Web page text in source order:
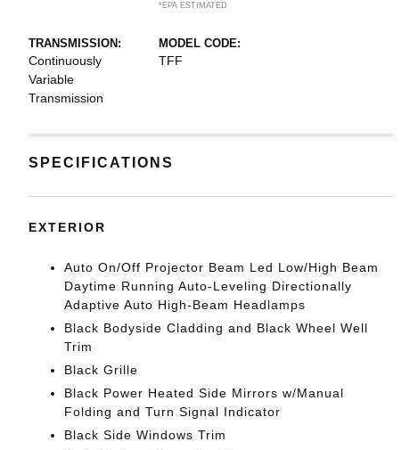
*EPA ESTIMATED
TRANSMISSION:
Continuously
Variable
Transmission
MODEL CODE:
TFF
SPECIFICATIONS
EXTERIOR
Auto On/Off Projector Beam Led Low/High Beam
Daytime Running Auto-Leveling Directionally
Adaptive Auto High-Beam Headlamps
Black Bodyside Cladding and Black Wheel Well
Trim
Black Grille
Black Power Heated Side Mirrors w/Manual
Folding and Turn Signal Indicator
Black Side Windows Trim